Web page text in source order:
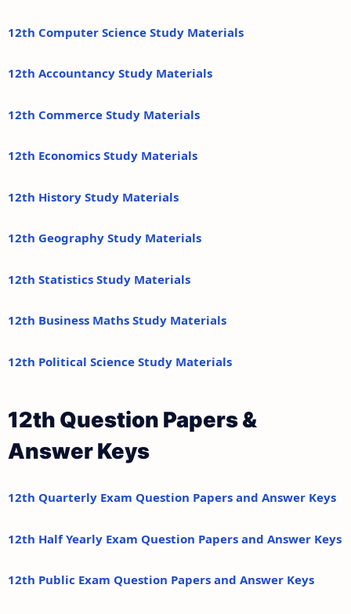
12th Computer Science Study Materials
12th Accountancy Study Materials
12th Commerce Study Materials
12th Economics Study Materials
12th History Study Materials
12th Geography Study Materials
12th Statistics Study Materials
12th Business Maths Study Materials
12th Political Science Study Materials
12th Question Papers &
Answer Keys
12th Quarterly Exam Question Papers and Answer Keys
12th Half Yearly Exam Question Papers and Answer Keys
12th Public Exam Question Papers and Answer Keys